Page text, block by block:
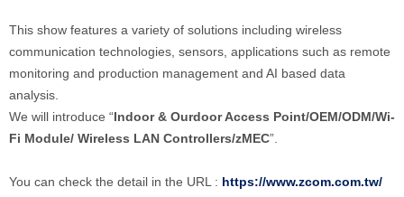
This show features a variety of solutions including wireless
communication technologies, sensors, applications such as remote
monitoring and production management and AI based data
analysis.
We will introduce “Indoor & Ourdoor Access Point/OEM/ODM/Wi-
Fi Module/ Wireless LAN Controllers/zMEC”.
You can check the detail in the URL : https://www.zcom.com.tw/